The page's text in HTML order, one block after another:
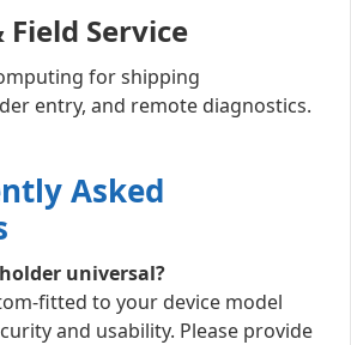
Field Service
for shipping
entry, and remote diagnostics.
Asked
universal?
fitted to your device model
and usability. Please provide